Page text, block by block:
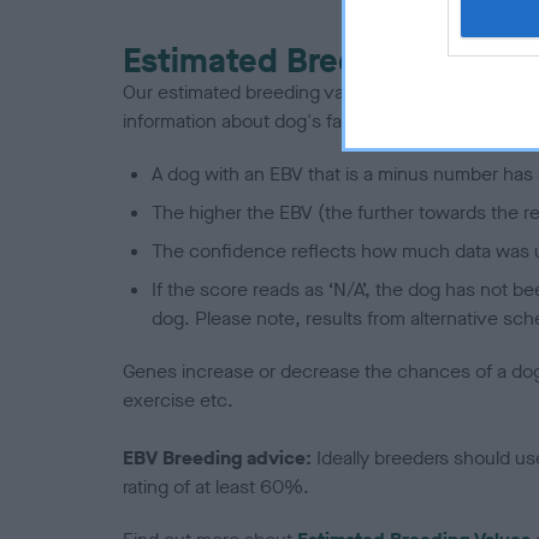
Estimated Breeding
Our estimated breeding values (EBVs) predict
information about dog's family with data from the
A dog with an EBV that is a minus number
The higher the EBV (the further towards the
The confidence reflects how much data was
If the score reads as ‘N/A’, the dog has not
dog. Please note, results from alternative
Genes increase or decrease the chances of a
exercise etc.
EBV Breeding advice: Ideally breeders should
rating of at least 60%.